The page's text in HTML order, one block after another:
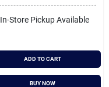
In-Store Pickup Available
ADD TO CART
BUY NOW